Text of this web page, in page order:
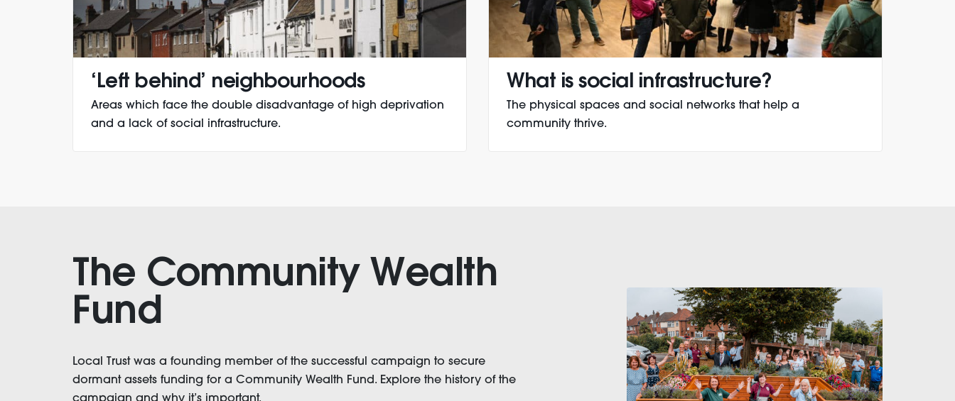
‘Left behind’ neighbourhoods
Areas which face the double disadvantage of high deprivation
and a lack of social infrastructure.
What is social infrastructure?
The physical spaces and social networks that help a
community thrive.
The Community Wealth
Fund
Local Trust was a founding member of the successful campaign to secure
dormant assets funding for a Community Wealth Fund. Explore the history of the